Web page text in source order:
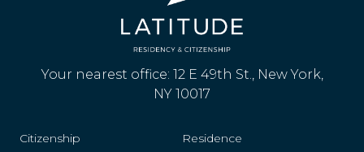
Your nearest office: 12 E 49th St., New York,
NY 10017
Citizenship Residence